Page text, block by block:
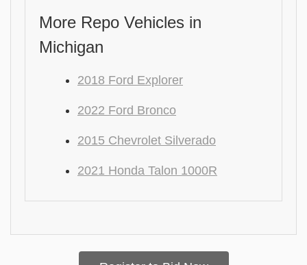
More Repo Vehicles in
Michigan
2018 Ford Explorer
2022 Ford Bronco
2015 Chevrolet Silverado
2021 Honda Talon 1000R